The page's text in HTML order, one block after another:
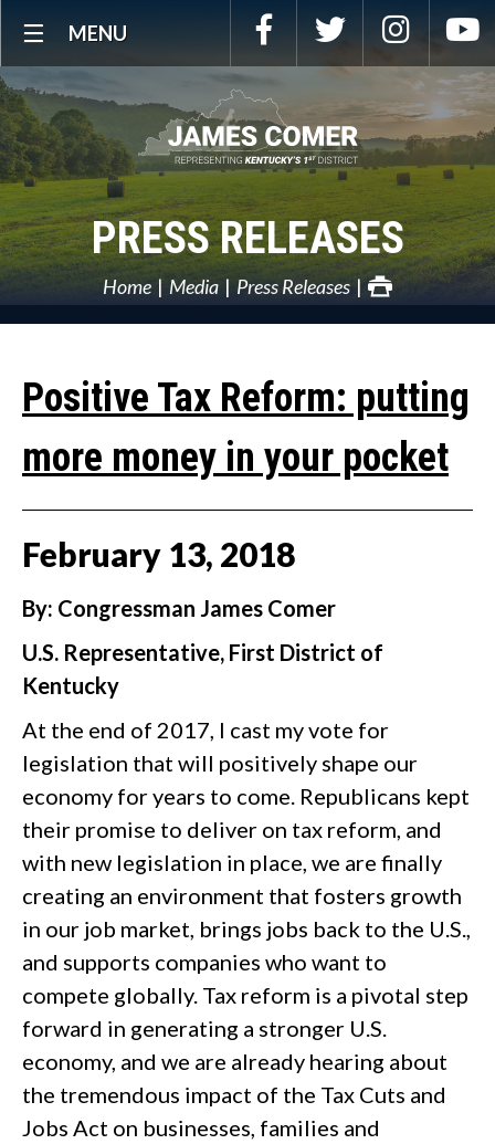
NavigationMENU Facebook Twitter
PRESS RELEASES
Home Media Press Releases
Positive Tax Reform: putting
more money in your pocket
February 13, 2018
By: Congressman James Comer
U.S. Representative, First District of
Kentucky
At the end of 2017, I cast my vote for
legislation that will positively shape our
economy for years to come. Republicans kept
their promise to deliver on tax reform, and
with new legislation in place, we are finally
creating an environment that fosters growth
in our job market, brings jobs back to the U.S.,
and supports companies who want to
compete globally. Tax reform is a pivotal step
forward in generating a stronger U.S.
economy, and we are already hearing about
the tremendous impact of the Tax Cuts and
Jobs Act on businesses, families and